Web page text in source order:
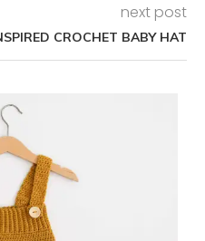
next post
CROCHET BABY HAT